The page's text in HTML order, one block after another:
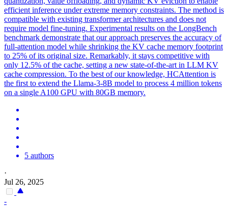
efficient inference under extreme memory constraints. The method is
compatible with existing transformer architectures and does not
require model fine-tuning. Experimental results on the LongBench
benchmark demonstrate that our approach preserves the accuracy of
full-attention model while shrinking the KV cache memory footprint
to 25% of its original size. Remarkably, it stays competitive with
only 12.5% of the cache, setting a new state-of-the-art in LLM KV
cache compression. To the best of our knowledge, HCAttention is
the first to extend the Llama-3-8B model to process 4 million tokens
on a single A100 GPU with 80GB memory.
5 authors
·
Jul 26, 2025
-